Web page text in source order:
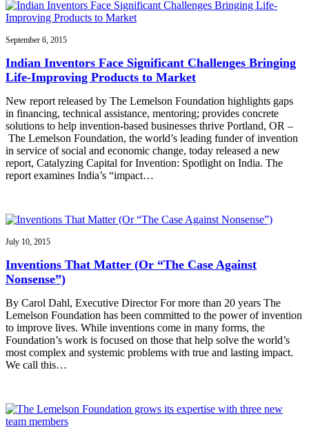
September 6, 2015
Indian Inventors Face Significant Challenges Bringing
Life-Improving Products to Market
New report released by The Lemelson Foundation highlights gaps
in financing, technical assistance, mentoring; provides concrete
solutions to help invention-based businesses thrive Portland, OR –
The Lemelson Foundation, the world’s leading funder of invention
in service of social and economic change, today released a new
report, Catalyzing Capital for Invention: Spotlight on India. The
report examines India’s “impact…
July 10, 2015
Inventions That Matter (Or “The Case Against
Nonsense”)
By Carol Dahl, Executive Director For more than 20 years The
Lemelson Foundation has been committed to the power of invention
to improve lives. While inventions come in many forms, the
Foundation’s work is focused on those that help solve the world’s
most complex and systemic problems with true and lasting impact.
We call this…